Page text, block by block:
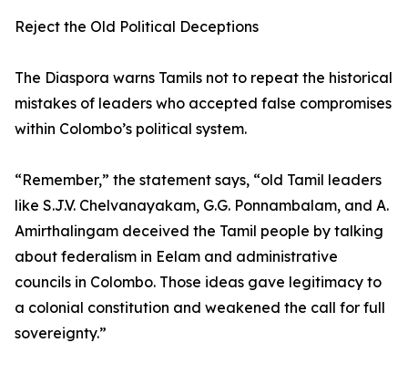
Reject the Old Political Deceptions
The Diaspora warns Tamils not to repeat the historical
mistakes of leaders who accepted false compromises
within Colombo’s political system.
“Remember,” the statement says, “old Tamil leaders
like S.J.V. Chelvanayakam, G.G. Ponnambalam, and A.
Amirthalingam deceived the Tamil people by talking
about federalism in Eelam and administrative
councils in Colombo. Those ideas gave legitimacy to
a colonial constitution and weakened the call for full
sovereignty.”